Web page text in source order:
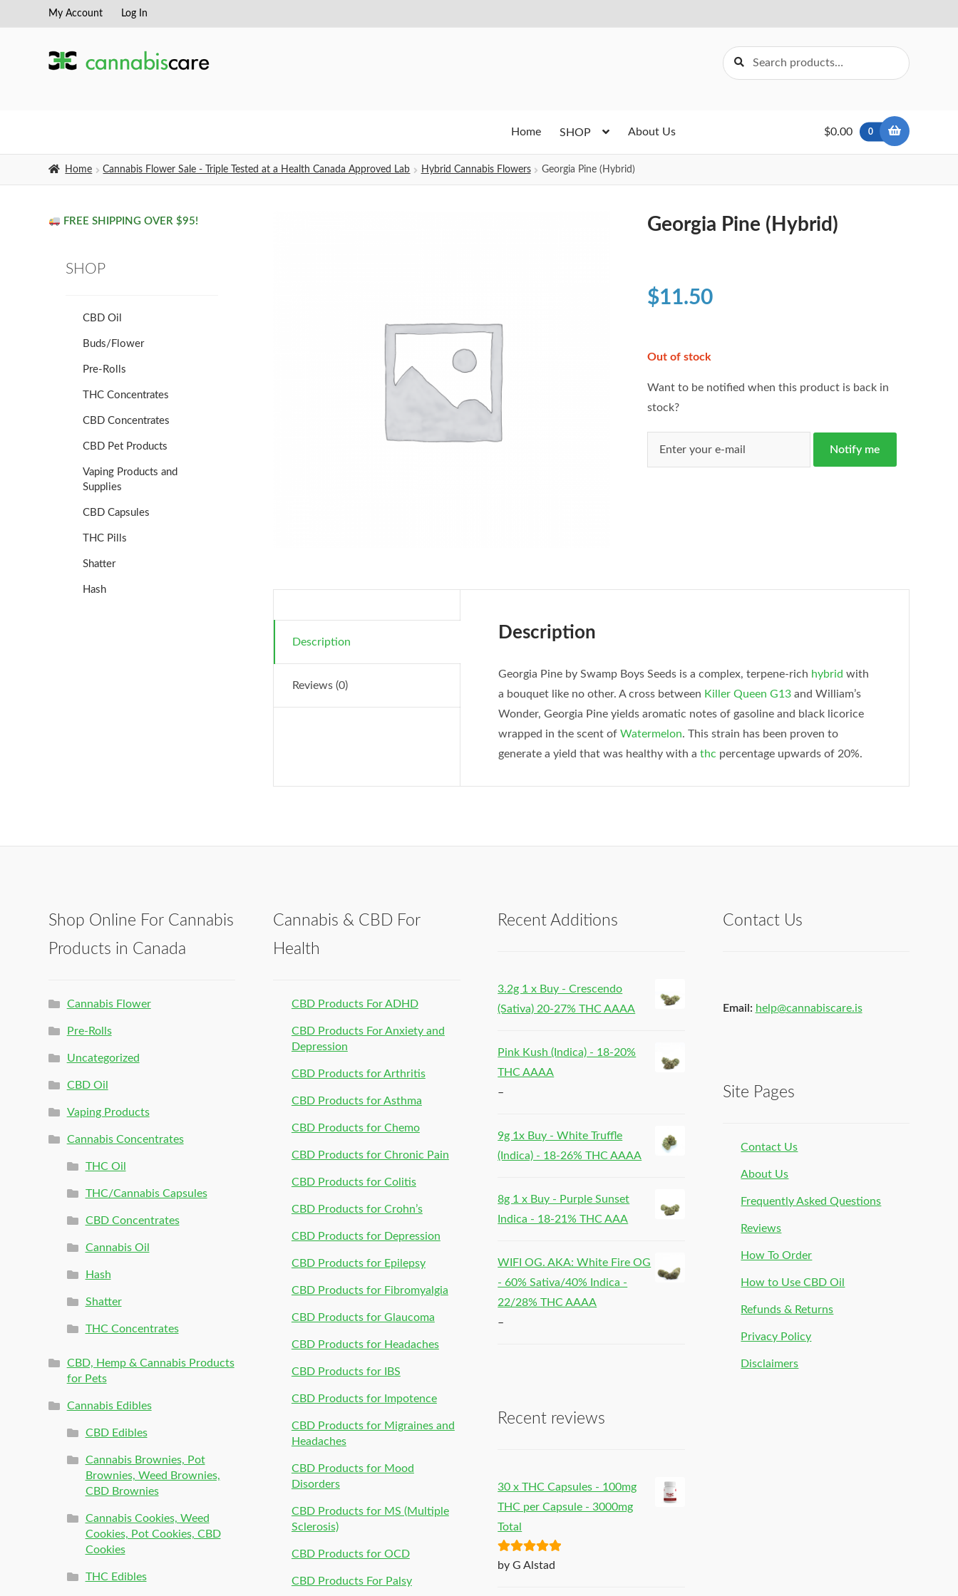
Skip
navigation
Skip
content
My Account Log In
Search
for:
Search
Home SHOP About Us $0.00 0
Home Cannabis Flower Sale - Triple Tested at a Health Canada Approved Lab Hybrid Cannabis Flowers Georgia Pine (Hybrid)
Georgia Pine (Hybrid)
$11.50
Out of stock
Want to be notified when this product is back in
stock?
Notify me
Description
Reviews (0)
Description
Georgia Pine by Swamp Boys Seeds is a complex, terpene-rich hybrid with
a bouquet like no other. A cross between Killer Queen G13and William’s
Wonder, Georgia Pine yields aromatic notes of gasoline and black licorice
wrapped in the scent of Watermelon. This strain has been proven to
generate a yield that was healthy with a thc percentage upwards of 20%.
FREE SHIPPING OVER $95!
SHOP
CBD Oil
Buds/Flower
Pre-Rolls
THC Concentrates
CBD Concentrates
CBD Pet Products
Vaping Products and
Supplies
CBD Capsules
THC Pills
Shatter
Hash
Shop Online For Cannabis
Products in Canada
Cannabis Flower
Pre-Rolls
Uncategorized
CBD Oil
Vaping Products
Cannabis Concentrates
THC Oil
THC/Cannabis Capsules
CBD Concentrates
Cannabis Oil
Hash
Shatter
THC Concentrates
CBD, Hemp & Cannabis Products
for Pets
Cannabis Edibles
CBD Edibles
Cannabis Brownies, Pot
Brownies, Weed Brownies,
CBD Brownies
Cannabis Cookies, Weed
Cookies, Pot Cookies, CBD
Cookies
THC Edibles
Cannabis & CBD For
Health
CBD Products For ADHD
CBD Products For Anxiety and
Depression
CBD Products for Arthritis
CBD Products for Asthma
CBD Products for Chemo
CBD Products for Chronic Pain
CBD Products for Colitis
CBD Products for Crohn’s
CBD Products for Depression
CBD Products for Epilepsy
CBD Products for Fibromyalgia
CBD Products for Glaucoma
CBD Products for Headaches
CBD Products for IBS
CBD Products for Impotence
CBD Products for Migraines and
Headaches
CBD Products for Mood
Disorders
CBD Products for MS (Multiple
Sclerosis)
CBD Products for OCD
CBD Products For Palsy
Recent Additions
3.2g 1 x Buy - Crescendo
(Sativa) 20-27% THC AAAA
Pink Kush (Indica) - 18-20%
THC AAAA
–
9g 1x Buy - White Truffle
(Indica) - 18-26% THC AAAA
8g 1 x Buy - Purple Sunset
Indica - 18-21% THC AAA
WIFI OG. AKA: White Fire OG
- 60% Sativa/40% Indica -
22/28% THC AAAA
–
Recent reviews
30 x THC Capsules - 100mg
THC per Capsule - 3000mg
Total
Rated5out
by G Alstad
Contact Us
Email: help@cannabiscare.is
Site Pages
Contact Us
About Us
Frequently Asked Questions
Reviews
How To Order
How to Use CBD Oil
Refunds & Returns
Privacy Policy
Disclaimers